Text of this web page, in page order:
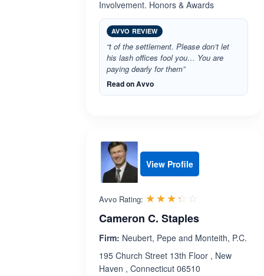
Involvement. Honors & Awards
AVVO REVIEW
“t of the settlement. Please don’t let
his lash offices fool you… You are
paying dearly for them”
Read on Avvo
View Profile
Avvo Rating: ☆☆☆☆☆
★★★★★
Cameron C. Staples
Firm: Neubert, Pepe and Monteith, P.C.
195 Church Street 13th Floor , New
Haven , Connecticut 06510